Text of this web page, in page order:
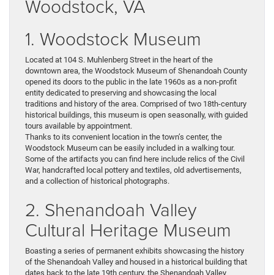
Woodstock, VA
1. Woodstock Museum
Located at 104 S. Muhlenberg Street in the heart of the
downtown area, the Woodstock Museum of Shenandoah County
opened its doors to the public in the late 1960s as a non-profit
entity dedicated to preserving and showcasing the local
traditions and history of the area. Comprised of two 18th-century
historical buildings, this museum is open seasonally, with guided
tours available by appointment.
Thanks to its convenient location in the town’s center, the
Woodstock Museum can be easily included in a walking tour.
Some of the artifacts you can find here include relics of the Civil
War, handcrafted local pottery and textiles, old advertisements,
and a collection of historical photographs.
2. Shenandoah Valley
Cultural Heritage Museum
Boasting a series of permanent exhibits showcasing the history
of the Shenandoah Valley and housed in a historical building that
dates back to the late 19th century, the Shenandoah Valley